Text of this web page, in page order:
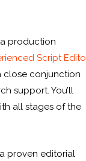
production
Script
close conjunction
support. You’ll
all stages of the
proven editorial